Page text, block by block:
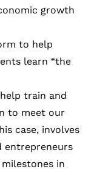
growth
to help
learn “the
train and
to meet our
case, involves
entrepreneurs
in